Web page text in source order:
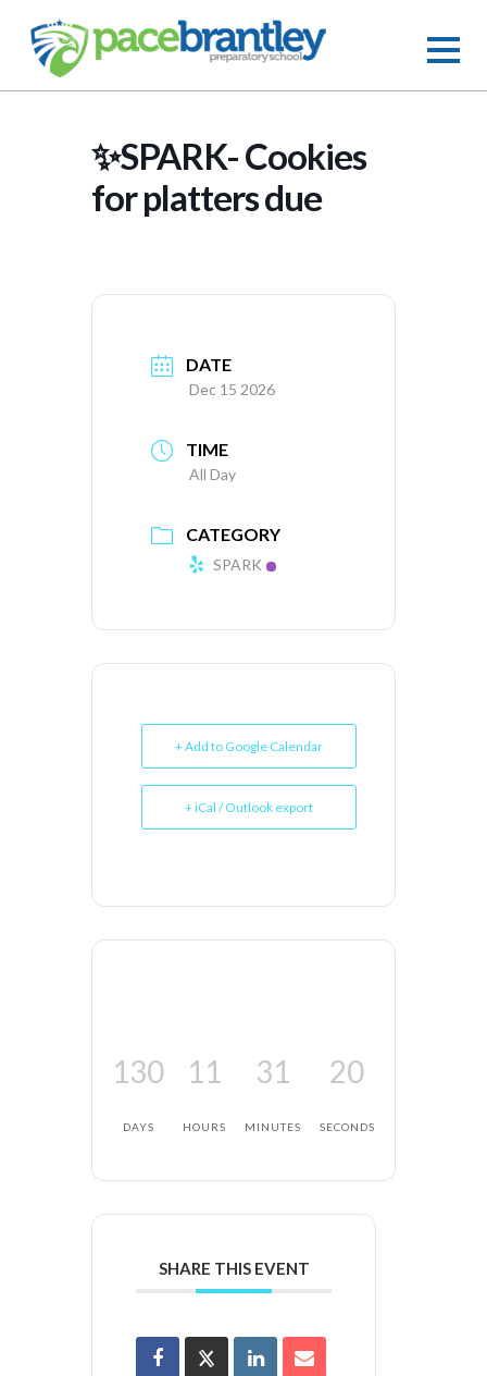
✨SPARK- Cookies
for platters due
DATE
Dec 15 2026
TIME
All Day
CATEGORY
SPARK
+ Add to Google Calendar
+ iCal / Outlook export
130
DAYS
11
HOURS
31
MINUTES
20
SECONDS
SHARE THIS EVENT